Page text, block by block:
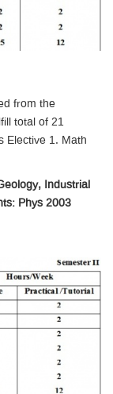
from the
total of 21
Elective 1. Math
Industrial
Phys 2003